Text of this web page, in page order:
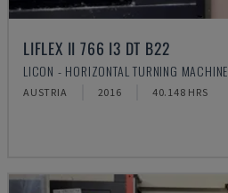
LIFLEX II 766 I3 DT B22
LICON - HORIZONTAL TURNING MACHINE
AUSTRIA 2016 40.148 HRS